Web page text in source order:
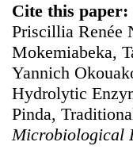
Cite this paper:
Priscillia Renée
Mokemiabeka,
Yannich
Hydrolytic
Pinda,
Microbiological